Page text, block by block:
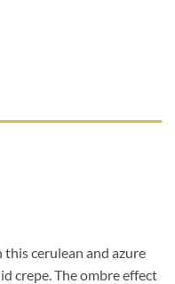
cerulean and azure
crepe. The ombre effect